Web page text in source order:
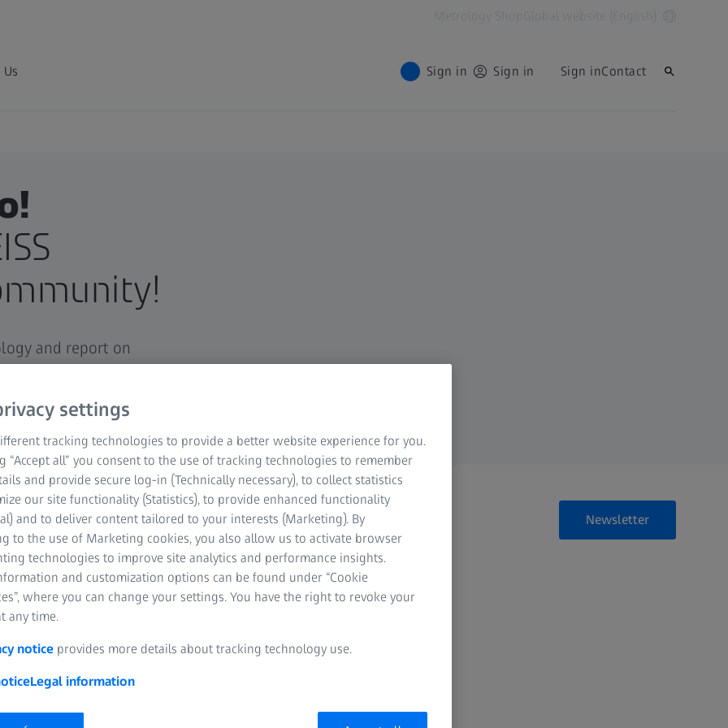
Sign in Sign in Sign inContact
and report on
community.
Newsletter
the world, and ZEISS experts share their metrology
keep you informed about the latest highlights, and report
also receive valuable advice on our ZEISS Accessories
solve your measurement tasks even more efficiently
settings
tracking technologies to provide a better website experience for you.
“Accept all” you consent to the use of tracking technologies to remember
and provide secure log-in (Technically necessary), to collect statistics
our site functionality (Statistics), to provide enhanced functionality
and to deliver content tailored to your interests (Marketing). By
to the use of Marketing cookies, you also allow us to activate browser
technologies to improve site analytics and performance insights.
and customization options can be found under “Cookie
where you can change your settings. You have the right to revoke your
any time.
notice provides more details about tracking technology use.
Legal information